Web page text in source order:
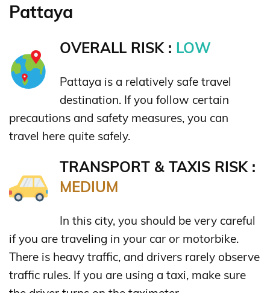
Pattaya
OVERALL RISK : LOW
Pattaya is a relatively safe travel
destination. If you follow certain
precautions and safety measures, you can
travel here quite safely.
TRANSPORT & TAXIS RISK :
MEDIUM
In this city, you should be very careful
if you are traveling in your car or motorbike.
There is heavy traffic, and drivers rarely observe
traffic rules. If you are using a taxi, make sure